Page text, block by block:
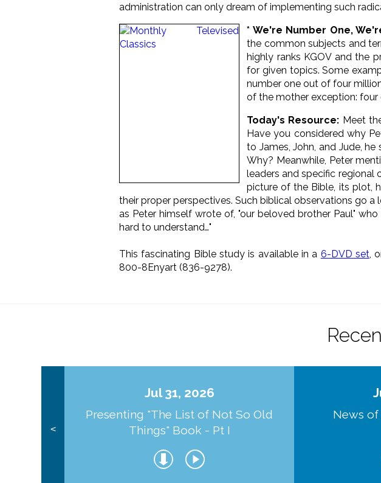
administration can only dream of implementing such
* We're Number One,
the common subjects and
highly ranks KGOV and the
for given topics. Some
number one out of four
of the mother exception:
Today's Resource: Meet
Have you considered why
to James, John, and Jude,
Why? Meanwhile, Peter
leaders and specific regional
picture of the Bible, its plot,
their proper perspectives. Such biblical observations go
as Peter himself wrote of, "our beloved brother Paul"
hard to understand…"
This fascinating Bible study is available in a 6-DVD set ,
800-8Enyart (836-9278).
<
Jul 31, 2026
Presenting "The List of Not So Old
Things" Book - Pt I
News of